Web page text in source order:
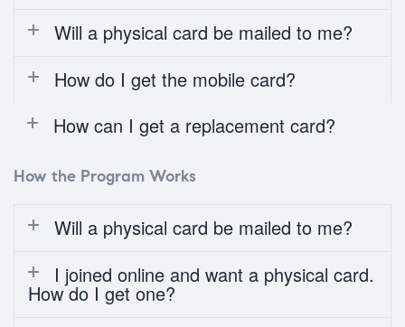
Will a physical card be mailed to me?
How do I get the mobile card?
How can I get a replacement card?
How the Program Works
Will a physical card be mailed to me?
I joined online and want a physical card.
How do I get one?